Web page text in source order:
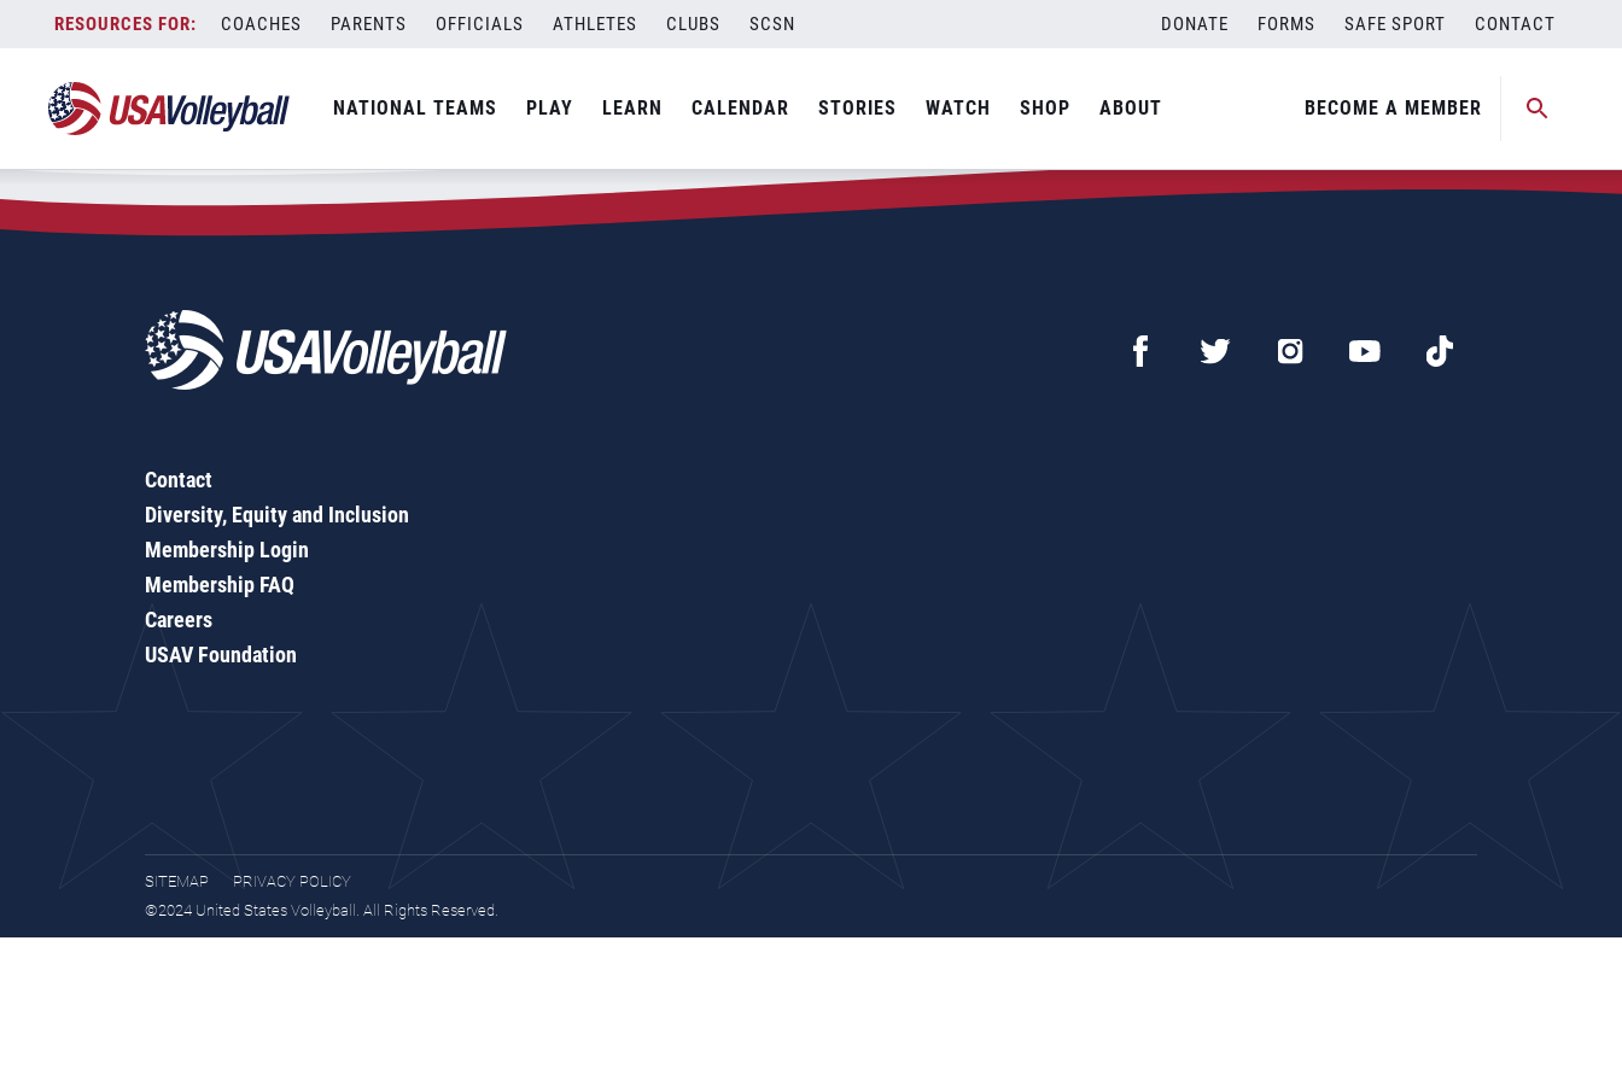
content
COACHES PARENTS OFFICIALS ATHLETES CLUBS SCSN DONATE FORMS SAFE SPORT CONTACT
NATIONAL TEAMS PLAY LEARN CALENDAR STORIES WATCH SHOP ABOUT BECOME A MEMBER
Zip Code:66770
SEARCH
Contact
Diversity, Equity and Inclusion
Membership Login
Membership FAQ
Careers
USAV Foundation
SITEMAP
PRIVACY POLICY
©2024 United States Volleyball. All Rights Reserved.